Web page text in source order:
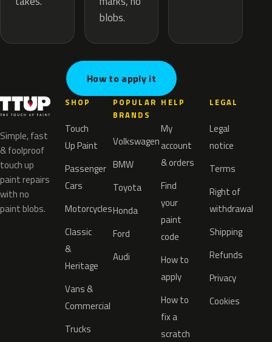
blobs.
How to apply it
Simple, fast
& foolproof
touch up
paint repairs
with no
paint blobs.
SHOP
Touch
Up Paint
Passenger
Cars
Motorcycles
Classic
&
Heritage
Vans &
Commercial
Trucks
POPULAR
BRANDS
Volkswagen
BMW
Toyota
Honda
Ford
Audi
HELP
My
account
& orders
Find
your
paint
code
How to
apply
How to
fix a
scratch
LEGAL
Legal
notice
Terms
Right of
withdrawal
Shipping
Refunds
Privacy
Cookies